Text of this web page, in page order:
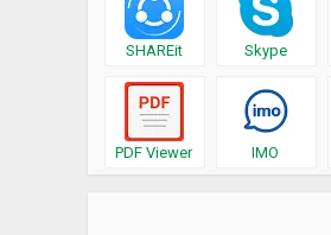
SHAREit Skype
PDF Viewer IMO